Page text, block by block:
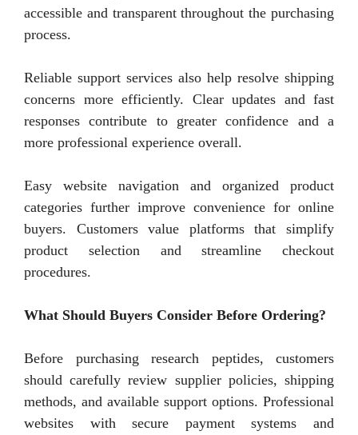
accessible and transparent throughout the purchasing
process.
Reliable support services also help resolve shipping
concerns more efficiently. Clear updates and fast
responses contribute to greater confidence and a
more professional experience overall.
Easy website navigation and organized product
categories further improve convenience for online
buyers. Customers value platforms that simplify
product selection and streamline checkout
procedures.
What Should Buyers Consider Before Ordering?
Before purchasing research peptides, customers
should carefully review supplier policies, shipping
methods, and available support options. Professional
websites with secure payment systems and